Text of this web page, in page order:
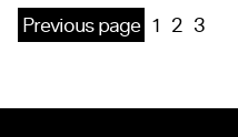
Previous page 1 2 3